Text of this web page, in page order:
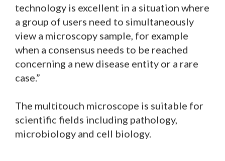
technology is excellent in a situation where
a group of users need to simultaneously
view a microscopy sample, for example
when a consensus needs to be reached
concerning a new disease entity or a rare
case.”
The multitouch microscope is suitable for
scientific fields including pathology,
microbiology and cell biology.